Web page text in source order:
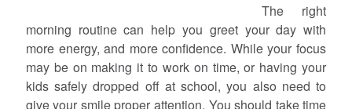
The right
morning routine can help you greet your day with
more energy, and more confidence. While your focus
may be on making it to work on time, or having your
kids safely dropped off at school, you also need to
give your smile proper attention. You should take time